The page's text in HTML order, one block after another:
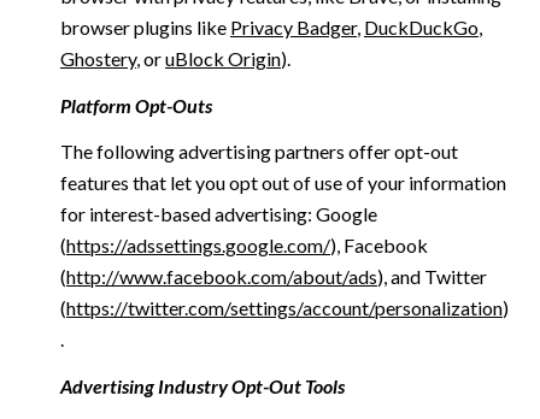
browser plugins like Privacy Badger, DuckDuckGo,
Ghostery, oruBlock Origin).
Platform Opt-Outs
The following advertising partners offer opt-out
features that let you opt out of use of your information
for interest-based advertising: Google
(https://adssettings.google.com/), Facebook
(http://www.facebook.com/about/ads), and Twitter
(https://twitter.com/settings/account/personalization)
.
Advertising Industry Opt-Out Tools